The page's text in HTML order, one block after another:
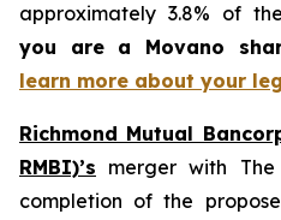
approximately 3.8% of
you are a Movano
learn more about your
Richmond Mutual
RMBI)’s merger with The
completion of the